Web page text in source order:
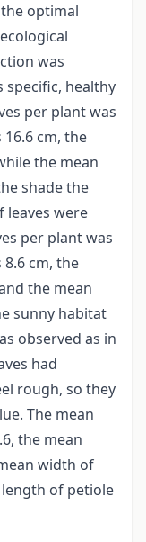
optimal
was
specific, healthy
per plant was
cm, the
the mean
shade the
leaves were
per plant was
cm, the
the mean
sunny habitat
observed as in
had
rough, so they
The mean
the mean
width of
length of petiole